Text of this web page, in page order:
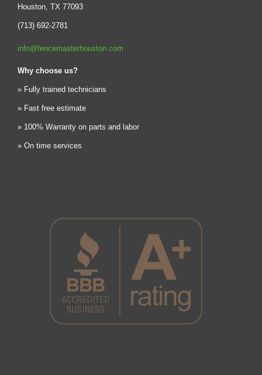
Houston, TX 77093
(713) 692-2781
info@fencemasterhouston.com
Why choose us?
» Fully trained technicians
» Fast free estimate
» 100% Warranty on parts and labor
» On time services